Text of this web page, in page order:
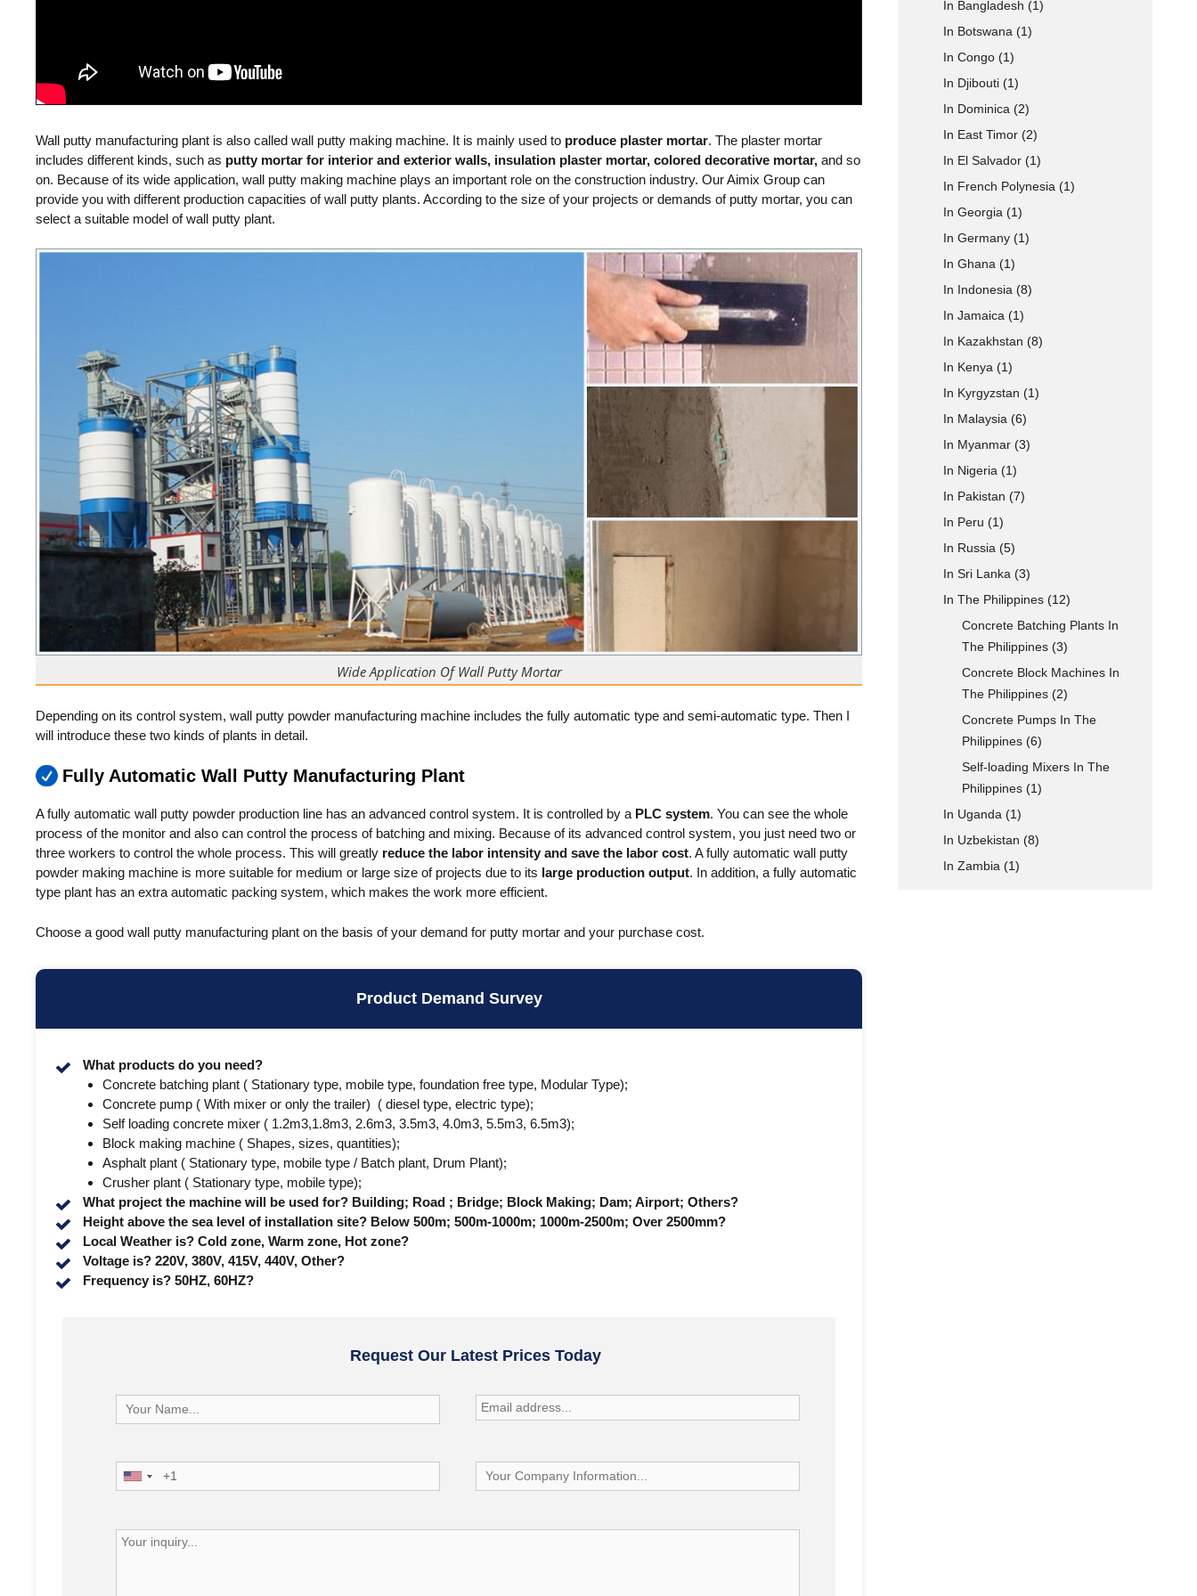
Mobile Type
Wall putty manufacturing plant is also called wall putty making machine. It is mainly used to produce plaster mortar. The plaster mortar
includes different kinds, such as putty mortar for interior and exterior walls, insulation plaster mortar, colored decorative mortar, and so
on. Because of its wide application, wall putty making machine plays an important role on the construction industry. Our Aimix Group can
provide you with different production capacities of wall putty plants. According to the size of your projects or demands of putty mortar, you can
select a suitable model of wall putty plant.
Wide Application Of Wall Putty Mortar
Depending on its control system, wall putty powder manufacturing machine includes the fully automatic type and semi-automatic type. Then I
will introduce these two kinds of plants in detail.
Fully Automatic Wall Putty Manufacturing Plant
A fully automatic wall putty powder production line has an advanced control system. It is controlled by a PLC system. You can see the whole
process of the monitor and also can control the process of batching and mixing. Because of its advanced control system, you just need two or
three workers to control the whole process. This will greatly reduce the labor intensity and save the labor cost. A fully automatic wall putty
powder making machine is more suitable for medium or large size of projects due to its large production output. In addition, a fully automatic
type plant has an extra automatic packing system, which makes the work more efficient.
Choose a good wall putty manufacturing plant on the basis of your demand for putty mortar and your purchase cost.
Product Demand Survey
What products do you need?
Concrete batching plant ( Stationary type, mobile type, foundation free type, Modular Type);
Concrete pump ( With mixer or only the trailer) ( diesel type, electric type);
Self loading concrete mixer ( 1.2m3,1.8m3, 2.6m3, 3.5m3, 4.0m3, 5.5m3, 6.5m3);
Block making machine ( Shapes, sizes, quantities);
Asphalt plant ( Stationary type, mobile type / Batch plant, Drum Plant);
Crusher plant ( Stationary type, mobile type);
What project the machine will be used for? Building; Road ; Bridge; Block Making; Dam; Airport; Others?
Height above the sea level of installation site? Below 500m; 500m-1000m; 1000m-2500m; Over 2500mm?
Local Weather is? Cold zone, Warm zone, Hot zone?
Voltage is? 220V, 380V, 415V, 440V, Other?
Frequency is? 50HZ, 60HZ?
Request Our Latest Prices Today
In Bangladesh (1)
In Botswana (1)
In Congo (1)
In Djibouti (1)
In Dominica (2)
In East Timor (2)
In El Salvador (1)
In French Polynesia (1)
In Georgia (1)
In Germany (1)
In Ghana (1)
In Indonesia (8)
In Jamaica (1)
In Kazakhstan (8)
In Kenya (1)
In Kyrgyzstan (1)
In Malaysia (6)
In Myanmar (3)
In Nigeria (1)
In Pakistan (7)
In Peru (1)
In Russia (5)
In Sri Lanka (3)
In The Philippines (12)
Concrete Batching Plants In
The Philippines (3)
Concrete Block Machines In
The Philippines (2)
Concrete Pumps In The
Philippines (6)
Self-loading Mixers In The
Philippines (1)
In Uganda (1)
In Uzbekistan (8)
In Zambia (1)